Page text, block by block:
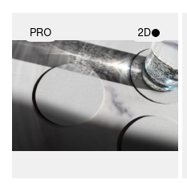
PRO 2D
2D scene with
photographic details.
Includes support for
materials and lighting.